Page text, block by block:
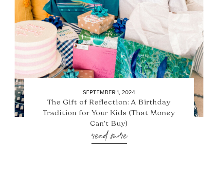
SEPTEMBER 1, 2024
The Gift of Reflection: A Birthday
Tradition for Your Kids (That Money
Can’t Buy)
read more